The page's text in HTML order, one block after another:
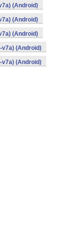
(Android)
(Android)
(Android)
v7a) (Android)
v7a) (Android)